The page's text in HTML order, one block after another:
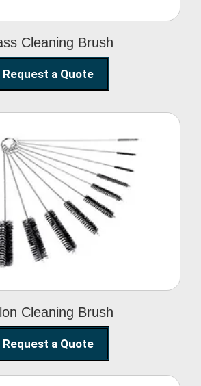
Cleaning Brush
Request a Quote
Cleaning Brush
Cleaning Brush
Request a Quote